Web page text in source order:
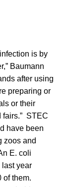
is by
Baumann
after using
preparing or
or their
fairs.” STEC
have been
zoos and
E. coli
last year
of them.